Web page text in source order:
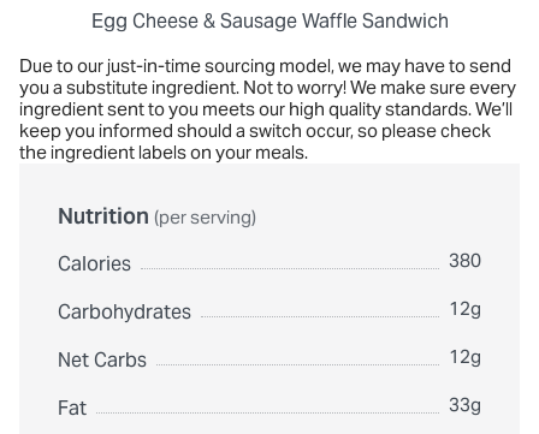
Egg Cheese & Sausage Waffle Sandwich
Due to our just-in-time sourcing model, we may have to send
you a substitute ingredient. Not to worry! We make sure every
ingredient sent to you meets our high quality standards. We’ll
keep you informed should a switch occur, so please check
the ingredient labels on your meals.
Nutrition (per serving)
Calories 380
Carbohydrates 12g
Net Carbs 12g
Fat 33g